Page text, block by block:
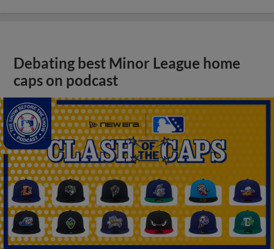
Debating best Minor League home
caps on podcast